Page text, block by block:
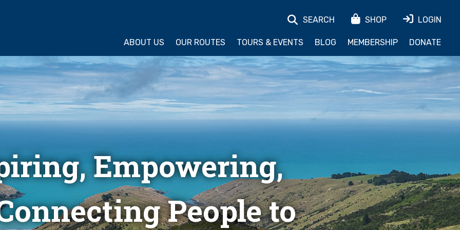
SEARCH SHOP LOGIN
ABOUT US OUR ROUTES TOURS & EVENTS BLOG MEMBERSHIP DONATE
Empowering,
People to